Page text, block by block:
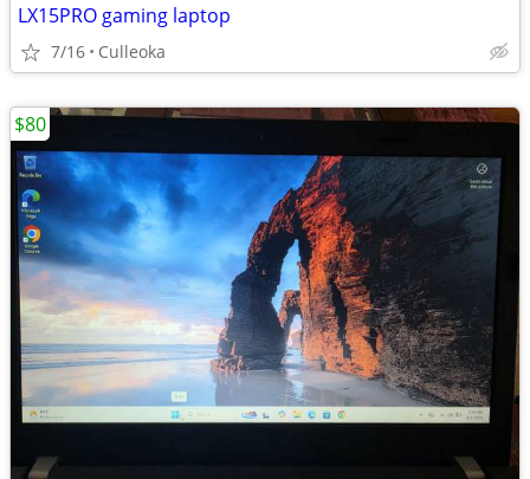
LX15PRO gaming laptop
7/16 Culleoka
$80